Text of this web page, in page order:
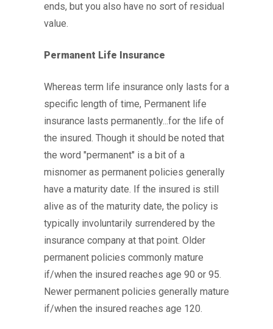
ends, but you also have no sort of residual
value.
Permanent Life Insurance
Whereas term life insurance only lasts for a
specific length of time, Permanent life
insurance lasts permanently...for the life of
the insured. Though it should be noted that
the word "permanent" is a bit of a
misnomer as permanent policies generally
have a maturity date. If the insured is still
alive as of the maturity date, the policy is
typically involuntarily surrendered by the
insurance company at that point. Older
permanent policies commonly mature
if/when the insured reaches age 90 or 95.
Newer permanent policies generally mature
if/when the insured reaches age 120.